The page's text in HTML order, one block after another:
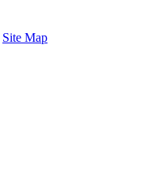
Site Map